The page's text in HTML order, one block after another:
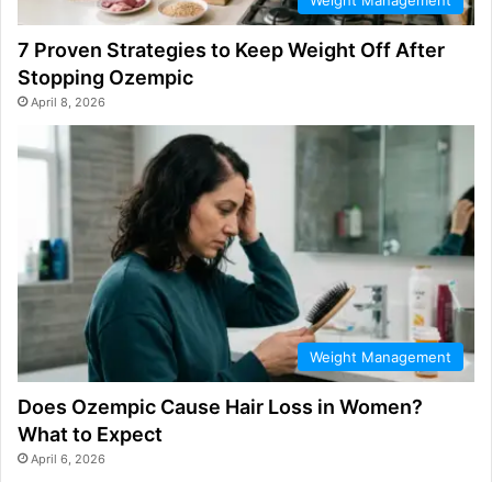
7 Proven Strategies to Keep Weight Off After
Stopping Ozempic
April 8, 2026
Weight Management
Does Ozempic Cause Hair Loss in Women?
What to Expect
April 6, 2026